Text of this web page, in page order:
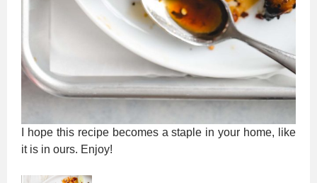
I hope this recipe becomes a staple in your home, like
it is in ours. Enjoy!